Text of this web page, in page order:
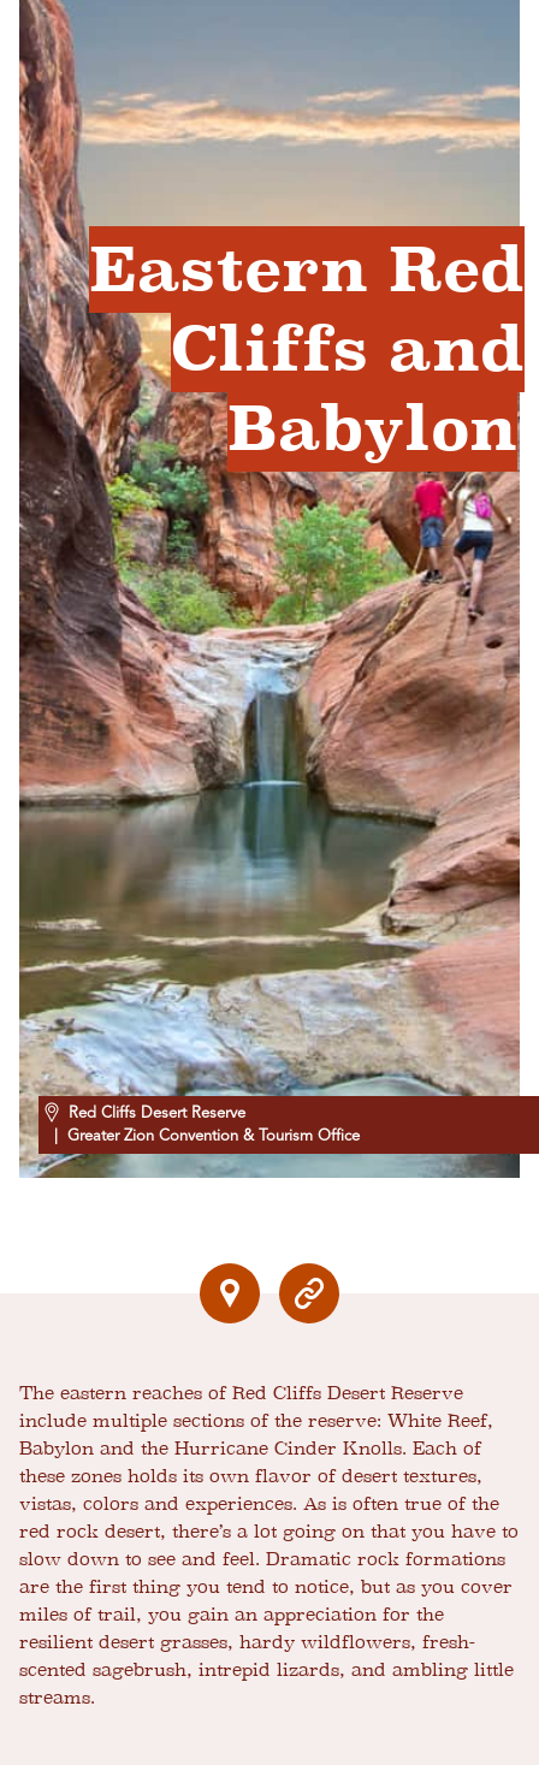
Eastern Red
Cliffs and
Babylon
Red Cliffs Desert Reserve
| Greater Zion Convention & Tourism Office
The eastern reaches of Red Cliffs Desert Reserve
include multiple sections of the reserve: White Reef,
Babylon and the Hurricane Cinder Knolls. Each of
these zones holds its own flavor of desert textures,
vistas, colors and experiences. As is often true of the
red rock desert, there’s a lot going on that you have to
slow down to see and feel. Dramatic rock formations
are the first thing you tend to notice, but as you cover
miles of trail, you gain an appreciation for the
resilient desert grasses, hardy wildflowers, fresh-
scented sagebrush, intrepid lizards, and ambling little
streams.